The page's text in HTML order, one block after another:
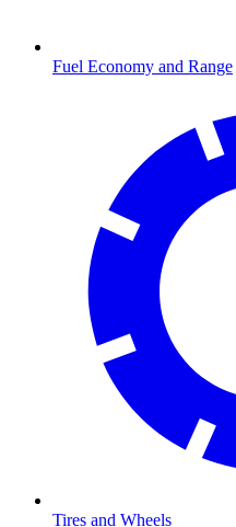
Fuel Economy and Range
Tires and Wheels